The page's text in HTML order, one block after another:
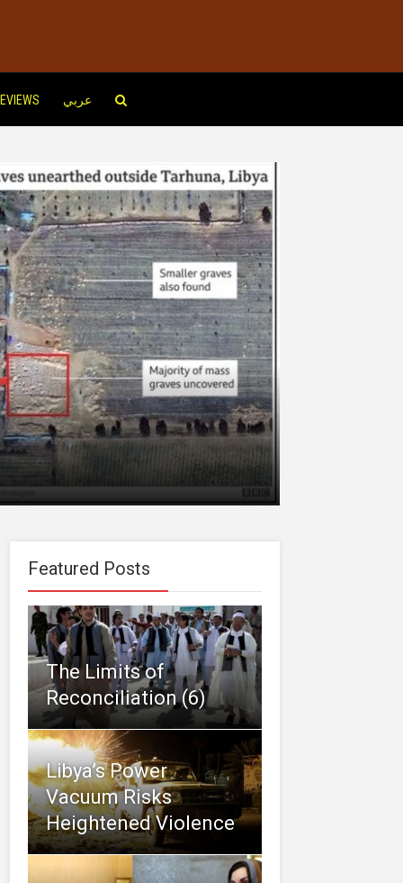
عربي
Featured Posts
The Limits of
Reconciliation (6)
Libya’s Power
Vacuum Risks
Heightened Violence